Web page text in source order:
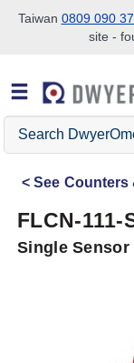
Skip to search
Skip to main content
Skip to navigation
Taiwan 0809 090
site -
Search
DwyerOmega
See Counters
FLCN-111-
Single